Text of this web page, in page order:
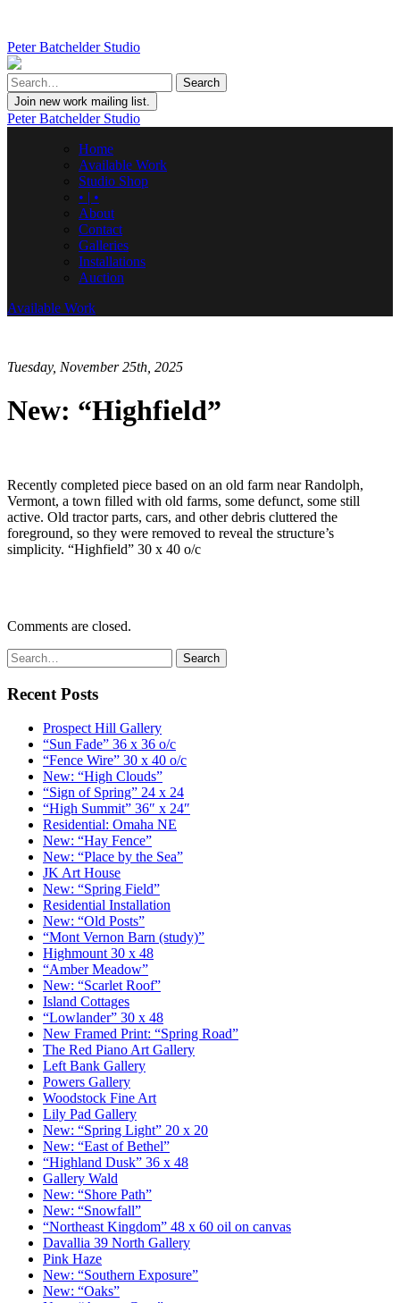
Peter Batchelder Studio
Join new work mailing list.
Peter Batchelder Studio
Home
Available Work
Studio Shop
• | •
About
Contact
Galleries
Installations
Auction
Available Work
Tuesday, November 25th, 2025
New: “Highfield”
Recently completed piece based on an old farm near Randolph,
Vermont, a town filled with old farms, some defunct, some still
active. Old tractor parts, cars, and other debris cluttered the
foreground, so they were removed to reveal the structure’s
simplicity. “Highfield” 30 x 40 o/c
Comments are closed.
Recent Posts
Prospect Hill Gallery
“Sun Fade” 36 x 36 o/c
“Fence Wire” 30 x 40 o/c
New: “High Clouds”
“Sign of Spring” 24 x 24
“High Summit” 36″ x 24″
Residential: Omaha NE
New: “Hay Fence”
New: “Place by the Sea”
JK Art House
New: “Spring Field”
Residential Installation
New: “Old Posts”
“Mont Vernon Barn (study)”
Highmount 30 x 48
“Amber Meadow”
New: “Scarlet Roof”
Island Cottages
“Lowlander” 30 x 48
New Framed Print: “Spring Road”
The Red Piano Art Gallery
Left Bank Gallery
Powers Gallery
Woodstock Fine Art
Lily Pad Gallery
New: “Spring Light” 20 x 20
New: “East of Bethel”
“Highland Dusk” 36 x 48
Gallery Wald
New: “Shore Path”
New: “Snowfall”
“Northeast Kingdom” 48 x 60 oil on canvas
Davallia 39 North Gallery
Pink Haze
New: “Southern Exposure”
New: “Oaks”